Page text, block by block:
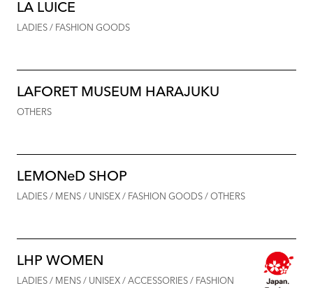
LA LUICE
LADIES / FASHION GOODS
LAFORET MUSEUM HARAJUKU
OTHERS
LEMONeD SHOP
LADIES / MENS / UNISEX / FASHION GOODS / OTHERS
LHP WOMEN
LADIES / MENS / UNISEX / ACCESSORIES / FASHION